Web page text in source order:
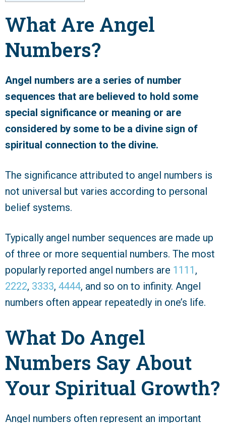
What Are Angel
Numbers?
Angel numbers are a series of number
sequences that are believed to hold some
special significance or meaning or are
considered by some to be a divine sign of
spiritual connection to the divine.
The significance attributed to angel numbers is
not universal but varies according to personal
belief systems.
Typically angel number sequences are made up
of three or more sequential numbers. The most
popularly reported angel numbers are 1111 ,
2222, 3333, 4444, and so on to infinity. Angel
numbers often appear repeatedly in one’s life.
What Do Angel
Numbers Say About
Your Spiritual Growth?
Angel numbers often represent an important